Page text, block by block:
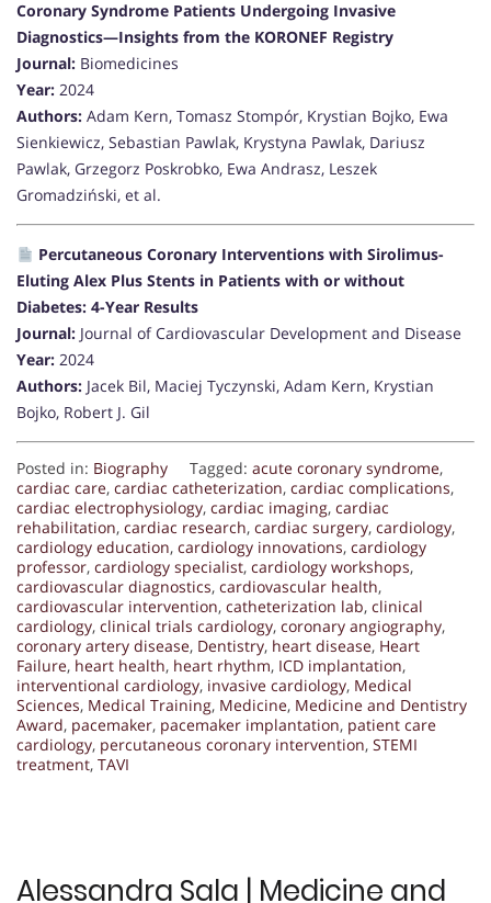
Coronary Syndrome Patients Undergoing Invasive
Diagnostics—Insights from the KORONEF Registry
Journal: Biomedicines
Year: 2024
Authors: Adam Kern, Tomasz Stompór, Krystian Bojko, Ewa
Sienkiewicz, Sebastian Pawlak, Krystyna Pawlak, Dariusz
Pawlak, Grzegorz Poskrobko, Ewa Andrasz, Leszek
Gromadziński, et al.
Percutaneous Coronary Interventions with Sirolimus-
Eluting Alex Plus Stents in Patients with or without
Diabetes: 4-Year Results
Journal: Journal of Cardiovascular Development and Disease
Year: 2024
Authors: Jacek Bil, Maciej Tyczynski, Adam Kern, Krystian
Bojko, Robert J. Gil
Posted in: Biography Tagged: acute coronary syndrome,
cardiac care, cardiac catheterization, cardiac complications,
cardiac electrophysiology, cardiac imaging, cardiac
rehabilitation, cardiac research, cardiac surgery, cardiology,
cardiology education, cardiology innovations, cardiology
professor, cardiology specialist, cardiology workshops,
cardiovascular diagnostics, cardiovascular health,
cardiovascular intervention, catheterization lab, clinical
cardiology, clinical trials cardiology, coronary angiography,
coronary artery disease, Dentistry, heart disease, Heart
Failure, heart health, heart rhythm, ICD implantation,
interventional cardiology, invasive cardiology, Medical
Sciences, Medical Training, Medicine, Medicine and Dentistry
Award, pacemaker, pacemaker implantation, patient care
cardiology, percutaneous coronary intervention, STEMI
treatment, TAVI
Alessandra Sala | Medicine and